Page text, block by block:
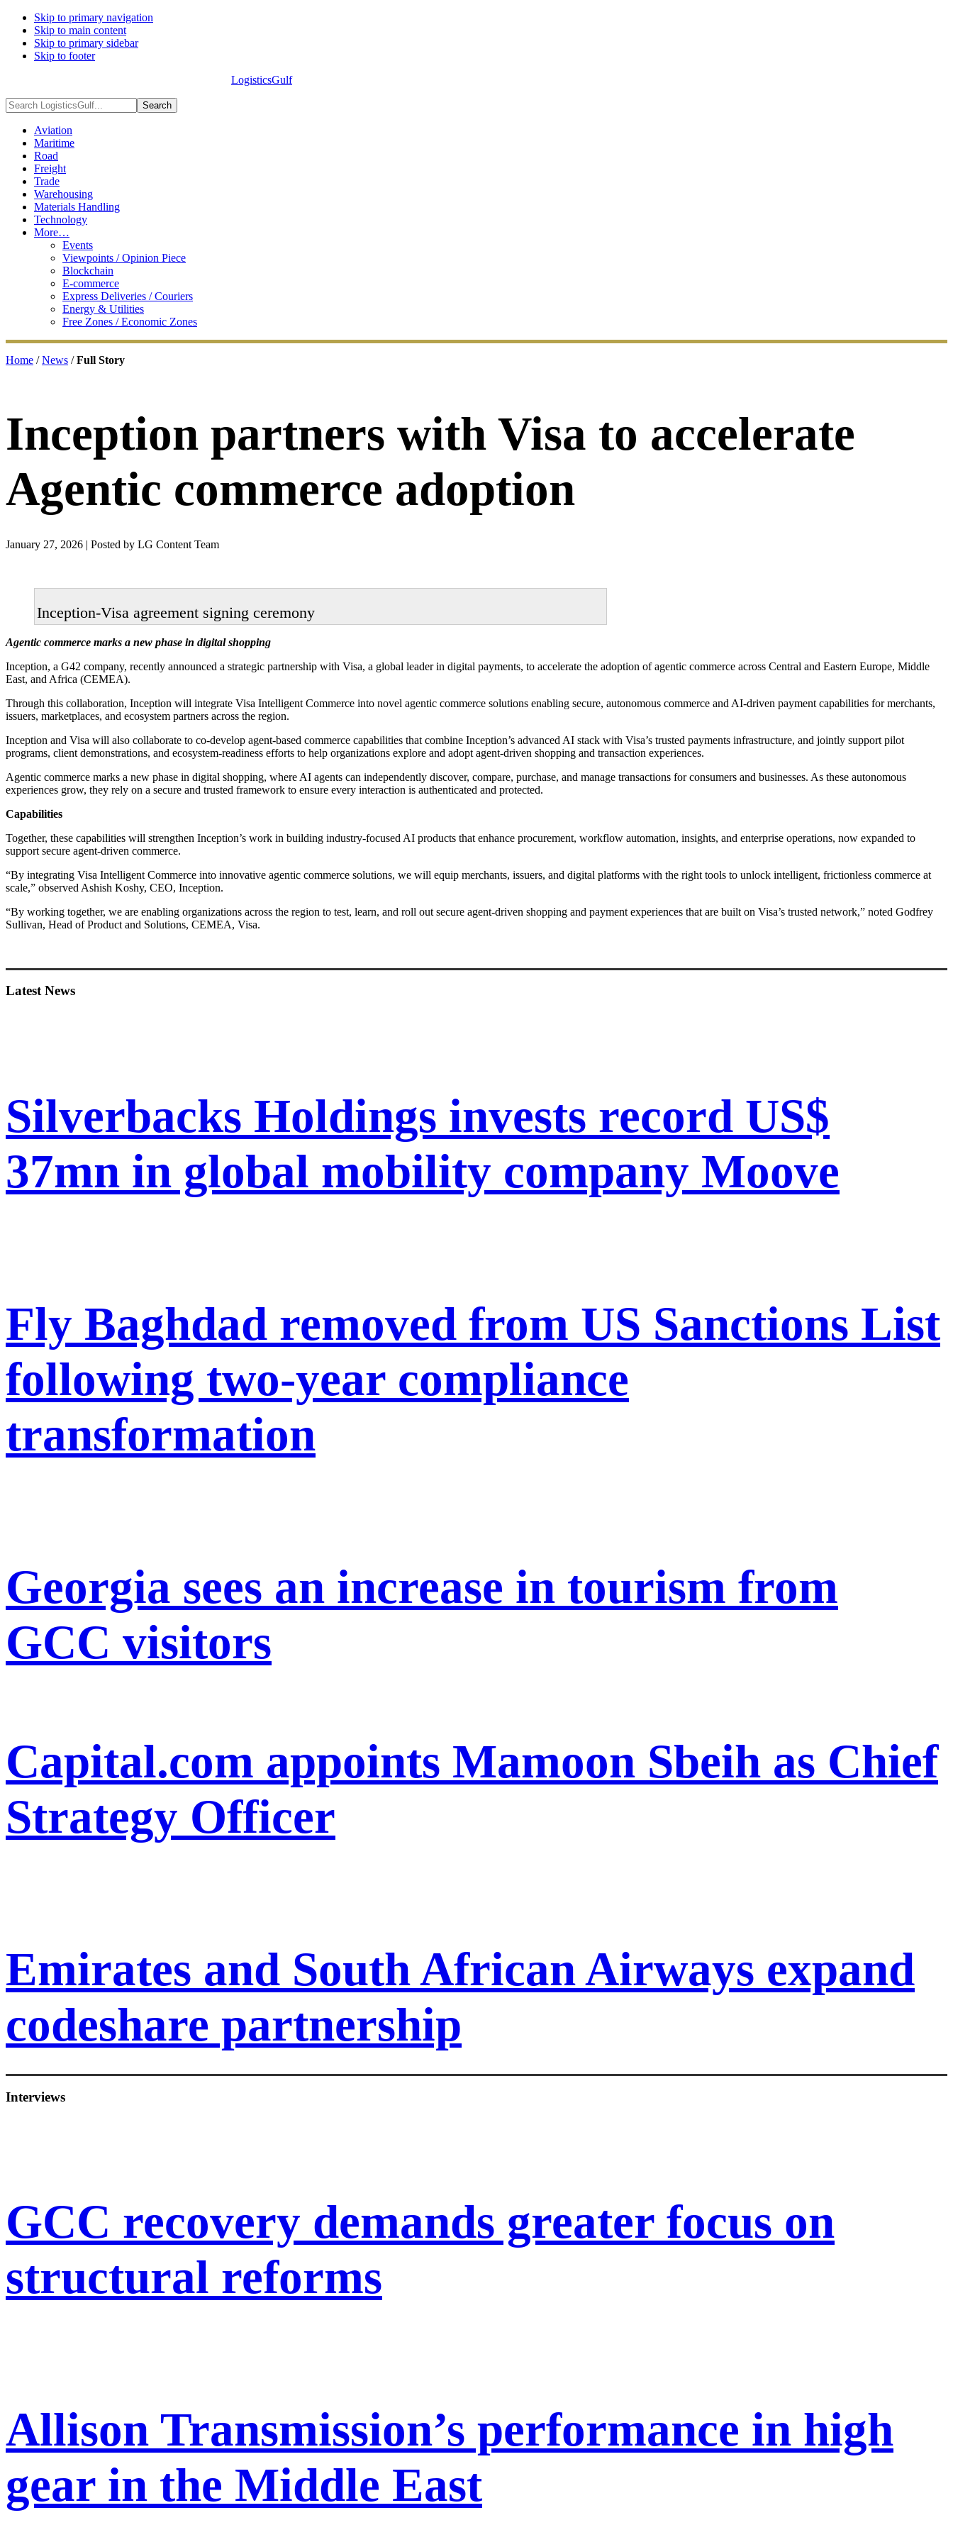
Skip to primary navigation
Skip to main content
Skip to primary sidebar
Skip to footer
LogisticsGulf
Search
LogisticsGulf...
Aviation
Maritime
Road
Freight
Trade
Warehousing
Materials Handling
Technology
More…
Events
Viewpoints / Opinion Piece
Blockchain
E-commerce
Express Deliveries / Couriers
Energy & Utilities
Free Zones / Economic Zones
Home /News /Full Story
Inception partners with Visa to accelerate
Agentic commerce adoption
January 27, 2026 | Posted by LG Content Team
Inception-Visa agreement signing ceremony
Agentic commerce marks a new phase in digital shopping
Inception, a G42 company, recently announced a strategic partnership with Visa, a global leader in digital payments, to accelerate the adoption of agentic commerce across Central and Eastern Europe, Middle
East, and Africa (CEMEA).
Through this collaboration, Inception will integrate Visa Intelligent Commerce into novel agentic commerce solutions enabling secure, autonomous commerce and AI‑driven payment capabilities for merchants,
issuers, marketplaces, and ecosystem partners across the region.
Inception and Visa will also collaborate to co‑develop agent‑based commerce capabilities that combine Inception’s advanced AI stack with Visa’s trusted payments infrastructure, and jointly support pilot
programs, client demonstrations, and ecosystem‑readiness efforts to help organizations explore and adopt agent‑driven shopping and transaction experiences.
Agentic commerce marks a new phase in digital shopping, where AI agents can independently discover, compare, purchase, and manage transactions for consumers and businesses. As these autonomous
experiences grow, they rely on a secure and trusted framework to ensure every interaction is authenticated and protected.
Capabilities
Together, these capabilities will strengthen Inception’s work in building industry‑focused AI products that enhance procurement, workflow automation, insights, and enterprise operations, now expanded to
support secure agent‑driven commerce.
“By integrating Visa Intelligent Commerce into innovative agentic commerce solutions, we will equip merchants, issuers, and digital platforms with the right tools to unlock intelligent, frictionless commerce at
scale,” observed Ashish Koshy, CEO, Inception.
“By working together, we are enabling organizations across the region to test, learn, and roll out secure agent‑driven shopping and payment experiences that are built on Visa’s trusted network,” noted Godfrey
Sullivan, Head of Product and Solutions, CEMEA, Visa.
Sidebar
Latest News
Silverbacks Holdings invests record US$
37mn in global mobility company Moove
Fly Baghdad removed from US Sanctions List
following two-year compliance
transformation
Georgia sees an increase in tourism from
GCC visitors
Capital.com appoints Mamoon Sbeih as Chief
Strategy Officer
Emirates and South African Airways expand
codeshare partnership
Interviews
GCC recovery demands greater focus on
structural reforms
Allison Transmission’s performance in high
gear in the Middle East